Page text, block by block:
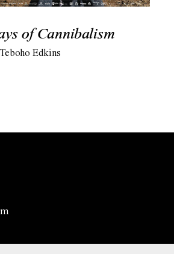
of Cannibalism
Edkins